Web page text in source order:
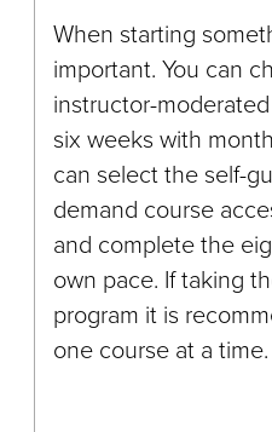
When starting
important. You can
instructor-
six weeks with
can select the self-
demand course
and complete the
own pace. If taking
program it is
one course at a time.